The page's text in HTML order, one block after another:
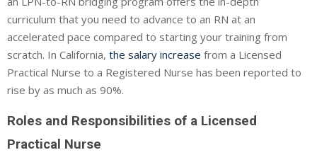
curriculum that you need to advance to an RN at an
accelerated pace compared to starting your training from
scratch. In California, the salary increase from a Licensed
Practical Nurse to a Registered Nurse has been reported to
rise by as much as 90%.
Roles and Responsibilities of a Licensed
Practical Nurse